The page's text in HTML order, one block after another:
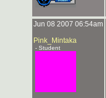
Jun 08 2007 06:54am
Pink_Mintaka
- Student